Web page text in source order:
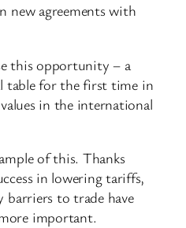
new agreements with
this opportunity – a
table for the first time in
in the international
of this. Thanks
in lowering tariffs,
barriers to trade have
important.